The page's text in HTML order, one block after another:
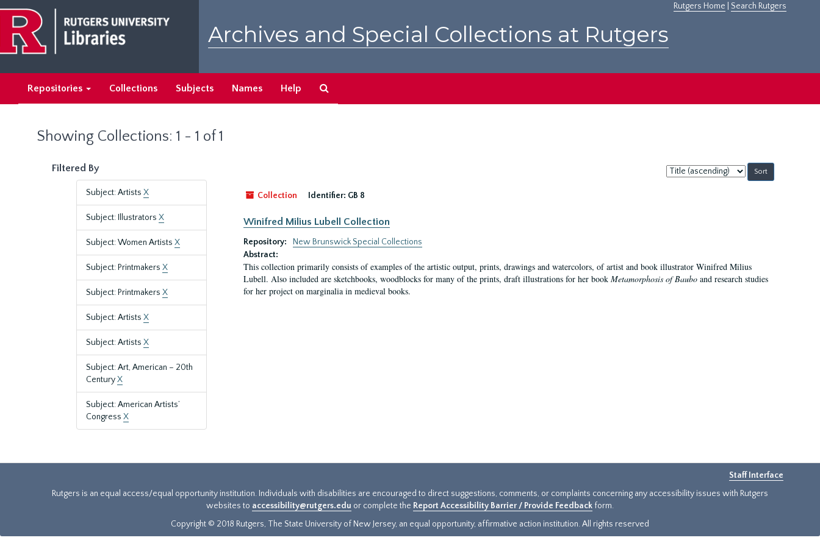
main
content
search
results
Rutgers Home Search Rutgers
Archives and Special Collections at Rutgers
Repositories Collections Subjects Names Help
Showing Collections: 1 - 1 of 1
Filtered By
Subject: Artists X
Subject: Illustrators X
Subject: Women Artists X
Subject: Printmakers X
Subject: Printmakers X
Subject: Artists X
Subject: Artists X
Subject: Art, American – 20th
CenturyX
Subject: American Artists’
Congress X
Sort
by:
Collection
Identifier: GB 8
Winifred Milius Lubell Collection
Repository:
New Brunswick Special Collections
Abstract:
This collection primarily consists of examples of the artistic output, prints, drawings and watercolors, of artist and book illustrator Winifred Milius
Lubell. Also included are sketchbooks, woodblocks for many of the prints, draft illustrations for her book Metamorphosis of Bauboand research studies
for her project on marginalia in medieval books.
Staff Interface
Rutgers is an equal access/equal opportunity institution. Individuals with disabilities are encouraged to direct suggestions, comments, or complaints concerning any accessibility issues with Rutgers
websites to accessibility@rutgers.edu or complete the Report Accessibility Barrier / Provide Feedback form.
Copyright © 2018 Rutgers, The State University of New Jersey, an equal opportunity, affirmative action institution. All rights reserved